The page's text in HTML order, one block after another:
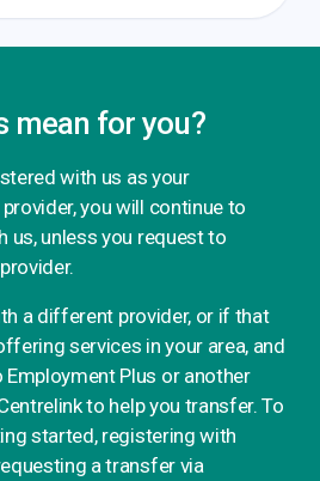
mean for you?
with us as your
you will continue to
us, unless you request to
a different provider, or if that
services in your area, and
Plus or another
to help you transfer. To
started, registering with
a transfer via